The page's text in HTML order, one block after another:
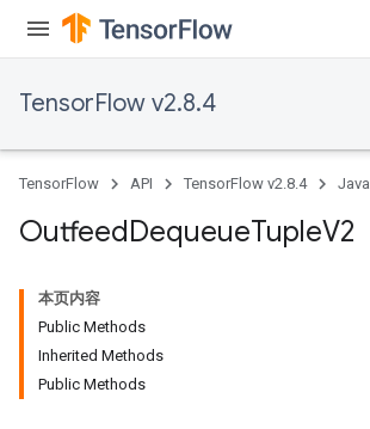
TensorFlow v2.8.4
TensorFlow API TensorFlow v2.8.4 Java
OutfeedDequeueTupleV2
本页内容
Public Methods
Inherited Methods
Public Methods